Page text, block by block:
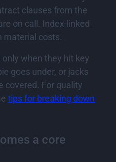
clauses from the
on call. Index-linked
material costs.
when they hit key
goes under, or jacks
covered. For quality
tips for breaking down
a core